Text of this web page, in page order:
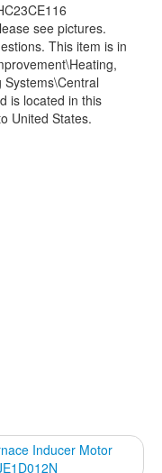
see pictures.
This item is in
is located in this
United States.
Inducer Motor